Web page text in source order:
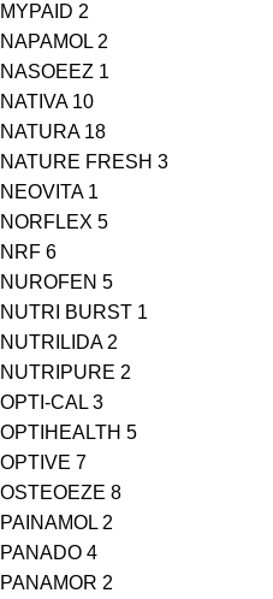
MYPAID 2
NAPAMOL 2
NASOEEZ 1
NATIVA 10
NATURA 18
NATURE FRESH 3
NEOVITA 1
NORFLEX 5
NRF 6
NUROFEN 5
NUTRI BURST 1
NUTRILIDA 2
NUTRIPURE 2
OPTI-CAL 3
OPTIHEALTH 5
OPTIVE 7
OSTEOEZE 8
PAINAMOL 2
PANADO 4
PANAMOR 2